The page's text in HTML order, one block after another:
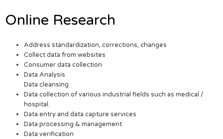
Online Research
Address standardization, corrections, changes
Collect data from websites
Consumer data collection
Data Analysis
Data cleansing
Data collection of various industrial fields such as medical /
hospital.
Data entry and data capture services
Data processing & management
Data verification